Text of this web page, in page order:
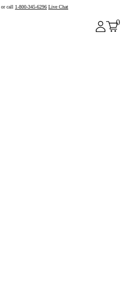
or call 1-800-345-6296 Live Chat
0